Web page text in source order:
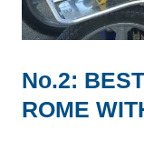
No.2:
ROME